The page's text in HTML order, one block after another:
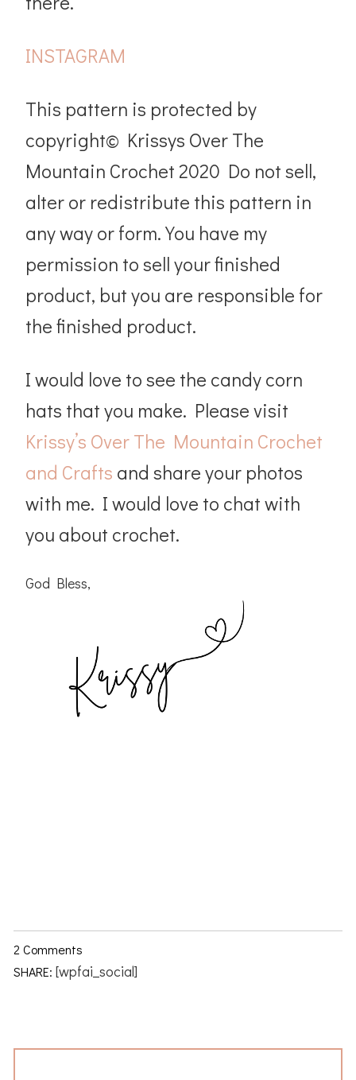
INSTAGRAM
This pattern is protected by
copyright© Krissys Over The
Mountain Crochet 2020 Do not sell,
alter or redistribute this pattern in
any way or form. You have my
permission to sell your finished
product, but you are responsible for
the finished product.
I would love to see the candy corn
hats that you make. Please visit
Krissy’s Over The Mountain Crochet
and Crafts and share your photos
with me. I would love to chat with
you about crochet.
God Bless,
2 Comments
SHARE: [wpfai_social]